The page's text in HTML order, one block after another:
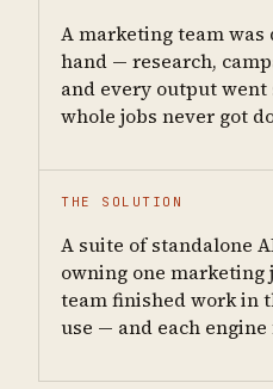
A marketing team
hand — research,
and every output
whole jobs never got
THE SOLUTION
A suite of standalone
owning one marketing
team finished work in
use — and each